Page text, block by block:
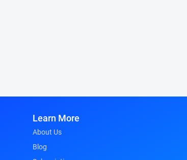
Learn More
About Us
Blog